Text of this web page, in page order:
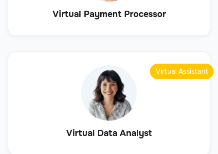
Virtual Payment Processor
Virtual Data Analyst
Virtual Assistant